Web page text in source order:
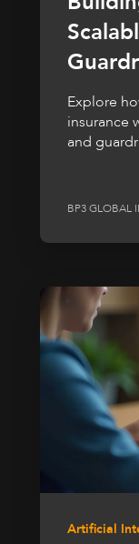
Explore
insurance
and
BP3 GLOBAL
Artificial